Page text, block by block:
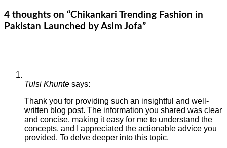
4 thoughts on “Chikankari Trending Fashion in
Pakistan Launched by Asim Jofa”
Tulsi Khunte says:
Thank you for providing such an insightful and well-
written blog post. The information you shared was clear
and concise, making it easy for me to understand the
concepts, and I appreciated the actionable advice you
provided. To delve deeper into this topic,